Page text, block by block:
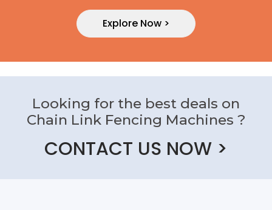
Explore Now >
Looking for the best deals on
Chain Link Fencing Machines ?
CONTACT US NOW >